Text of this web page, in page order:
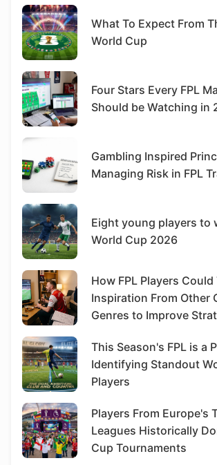
What To Expect From
World Cup
Four Stars Every FPL
Should be Watching in
Gambling Inspired
Managing Risk in FPL
Eight young players to
World Cup 2026
How FPL Players Could
Inspiration From Other
Genres to Improve
This Season's FPL is a
Identifying Standout
Players
Players From Europe's
Leagues Historically
Cup Tournaments